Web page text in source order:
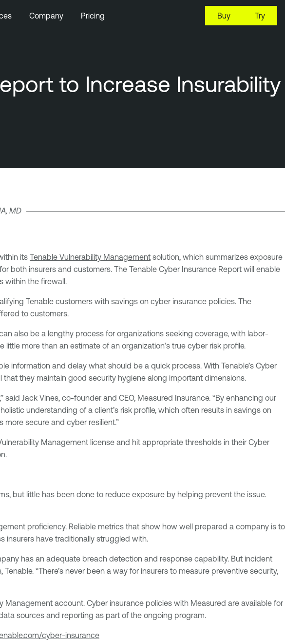
Company Pricing Buy Try
to Increase Insurability
MD
its Tenable Vulnerability Management solution, which summarizes exposure
both insurers and customers. The Tenable Cyber Insurance Report will enable
within the firewall.
Tenable customers with savings on cyber insurance policies. The
to customers.
also be a lengthy process for organizations seeking coverage, with labor-
more than an estimate of an organization’s true cyber risk profile.
information and delay what should be a quick process. With Tenable’s Cyber
they maintain good security hygiene along important dimensions.
Jack Vines, co-founder and CEO, Measured Insurance. “By enhancing our
understanding of a client’s risk profile, which often results in savings on
secure and cyber resilient.”
Management license and hit appropriate thresholds in their Cyber
but little has been done to reduce exposure by helping prevent the issue.
proficiency. Reliable metrics that show how well prepared a company is to
insurers have traditionally struggled with.
has an adequate breach detection and response capability. But incident
“There’s never been a way for insurers to measure preventive security,
Management account. Cyber insurance policies with Measured are available for
sources and reporting as part of the ongoing program.
cyber-insurance